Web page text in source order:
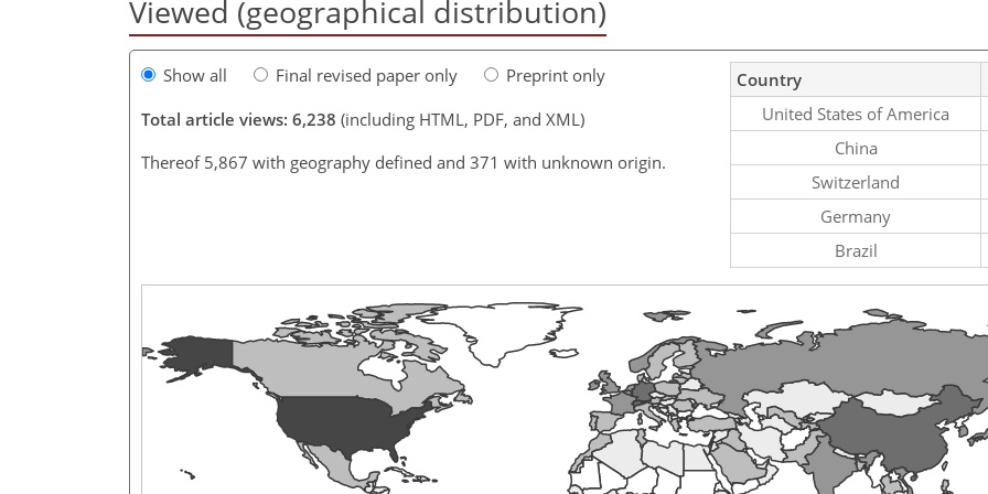
Viewed (geographical distribution)
Show all Final revised paper only
Preprint only
Total article views: 6,238 (including HTML, PDF, and XML)
Thereof 5,867 with geography defined and 371 with unknown origin.
Country
United States of America
China
Switzerland
Germany
Brazil